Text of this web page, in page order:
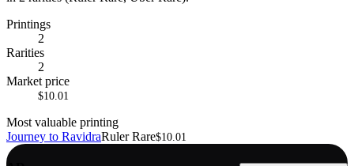
Printings
2
Rarities
2
Market price
$10.01
Most valuable printing
Journey to RavidraRuler Rare$10.01